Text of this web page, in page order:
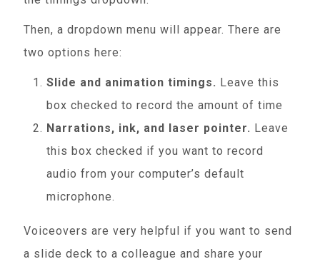
Then, a dropdown menu will appear. There are
two options here:
Slide and animation timings. Leave this
box checked to record the amount of time
Narrations, ink, and laser pointer. Leave
this box checked if you want to record
audio from your computer’s default
microphone.
Voiceovers are very helpful if you want to send
a slide deck to a colleague and share your